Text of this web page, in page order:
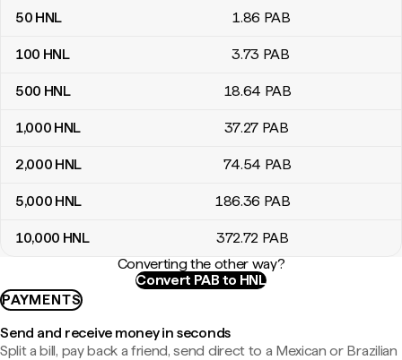
Honduran lempiras to Panamanian balboas conversion table
50 HNL 1.86 PAB
100 HNL 3.73 PAB
500 HNL 18.64 PAB
1,000 HNL 37.27 PAB
2,000 HNL 74.54 PAB
5,000 HNL 186.36 PAB
10,000 HNL 372.72 PAB
Converting the other way?
Convert PAB to HNL
PAYMENTS
Send and receive money in seconds
Split a bill, pay back a friend, send direct to a Mexican or Brazilian